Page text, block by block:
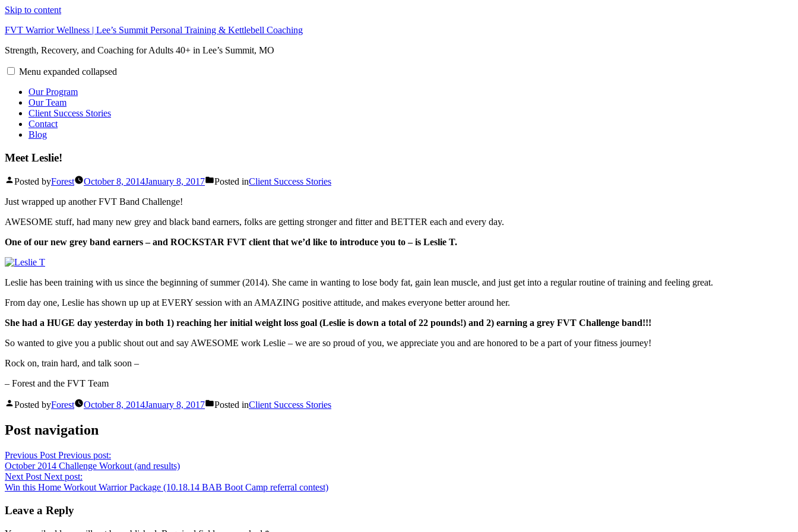
Skip to content
FVT Warrior Wellness | Lee’s Summit Personal Training & Kettlebell Coaching
Strength, Recovery, and Coaching for Adults 40+ in Lee’s Summit, MO
Menu expanded collapsed
Our Program
Our Team
Client Success Stories
Contact
Blog
Meet Leslie!
Posted byForest October 8, 2014January 8, 2017 Posted inClient Success Stories
Just wrapped up another FVT Band Challenge!
AWESOME stuff, had many new grey and black band earners, folks are getting stronger and fitter and BETTER each and every day.
One of our new grey band earners – and ROCKSTAR FVT client that we’d like to introduce you to – is Leslie T.
Leslie has been training with us since the beginning of summer (2014). She came in wanting to lose body fat, gain lean muscle, and just get into a regular routine of training and feeling great.
From day one, Leslie has shown up up at EVERY session with an AMAZING positive attitude, and makes everyone better around her.
She had a HUGE day yesterday in both 1) reaching her initial weight loss goal (Leslie is down a total of 22 pounds!) and 2) earning a grey FVT Challenge band!!!
So wanted to give you a public shout out and say AWESOME work Leslie – we are so proud of you, we appreciate you and are honored to be a part of your fitness journey!
Rock on, train hard, and talk soon –
– Forest and the FVT Team
Posted byForest October 8, 2014January 8, 2017 Posted inClient Success Stories
Post navigation
Previous Post Previous post:
October 2014 Challenge Workout (and results)
Next Post Next post:
Win this Home Workout Warrior Package (10.18.14 BAB Boot Camp referral contest)
Leave a Reply